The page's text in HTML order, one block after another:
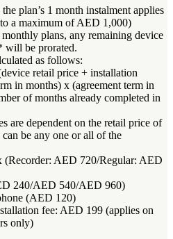
plan’s 1 month instalment applies
a maximum of AED 1,000)
plans, any remaining device
will be prorated.
as follows:
retail price + installation
in months) x (agreement term in
of months already completed in
are dependent on the retail price of
be any one or all of the
AED 720/Regular: AED
240/AED 540/AED 960)
(AED 120)
fee: AED 199 (applies on
only)